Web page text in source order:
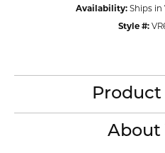
Availability: Ships in
Style #:
About